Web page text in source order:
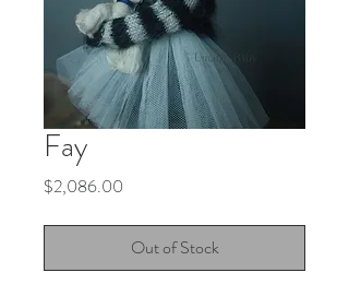
Fay
$2,086.00
Out of Stock